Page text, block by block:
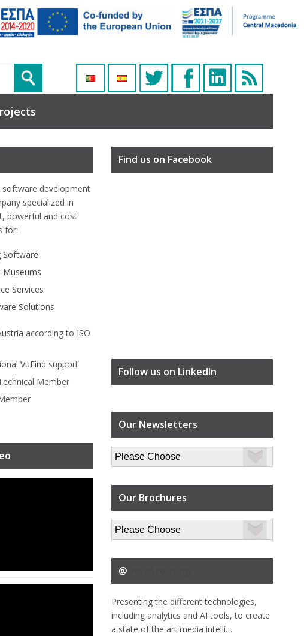
software development
specialized in
powerful and cost
for:
Software
Museums
Services
Solutions
according to ISO
VuFind support
Member
Find us on Facebook
Follow us on LinkedIn
Our Newsletters
Our Brochures
@
Presenting the different technologies,
including analytics and AI tools, to create
a state of the art media intelli…